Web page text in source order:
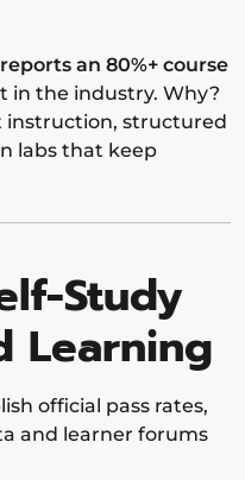
an 80%+ course
in the industry. Why?
instruction, structured
labs that keep
Study
Learning
official pass rates,
and learner forums